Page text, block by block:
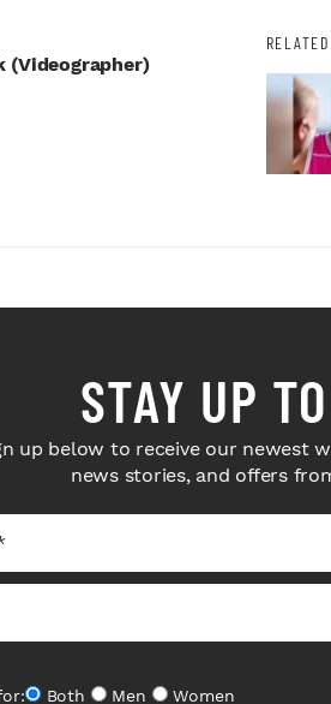
(videographer)
STAY UP
up below to receive our newest
news stories, and offers
Both Men
Women